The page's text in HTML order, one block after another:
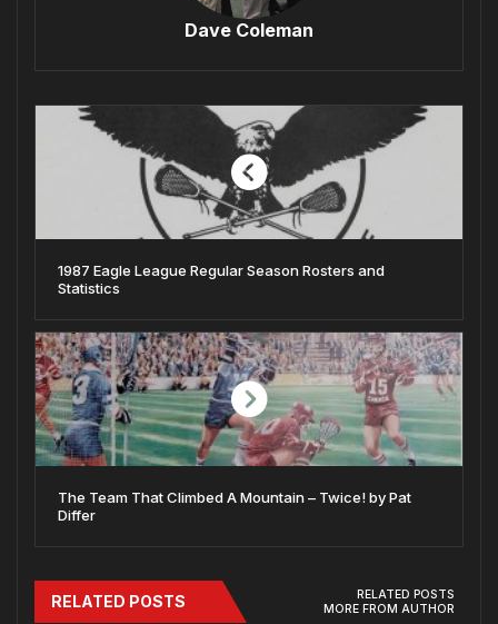
Dave Coleman
1987 Eagle League Regular Season Rosters and
Statistics
The Team That Climbed A Mountain – Twice! by Pat
Differ
RELATED POSTS
RELATED POSTS
MORE FROM AUTHOR